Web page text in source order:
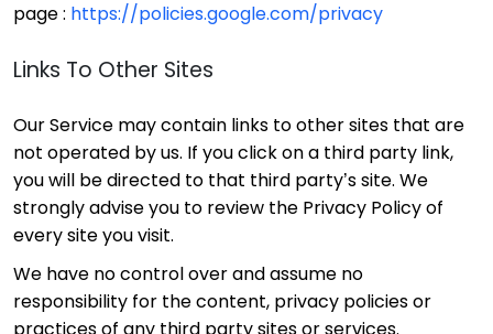
page : https://policies.google.com/privacy
Links To Other Sites
Our Service may contain links to other sites that are
not operated by us. If you click on a third party link,
you will be directed to that third party’s site. We
strongly advise you to review the Privacy Policy of
every site you visit.
We have no control over and assume no
responsibility for the content, privacy policies or